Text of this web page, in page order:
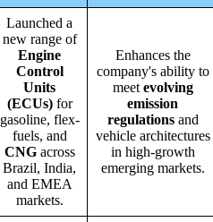
Launched a
new range of
Engine
Control
Units
(ECUs)for
gasoline, flex-
fuels, and
CNGacross
Brazil, India,
and EMEA
markets.
Enhances the
company's ability to
meet evolving
emission
regulationsand
vehicle architectures
in high-growth
emerging markets.